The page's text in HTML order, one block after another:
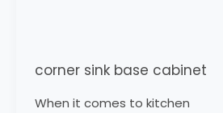
corner sink base cabinet
When it comes to kitchen